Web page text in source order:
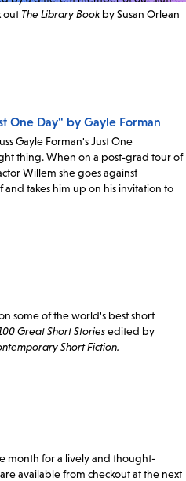
out The Library Bookby Susan Orlean
One Day" by Gayle Forman
Gayle Forman's Just One
thing. When on a post-grad tour of
Willem she goes against
takes him up on his invitation to
some of the world's best short
Great Short Storiesedited by
Short Fiction.
month for a lively and thought-
available from checkout at the next